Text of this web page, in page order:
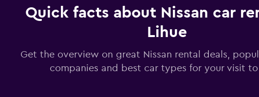
Wonderful Check prices
Quick facts about Nissan car
Lihue
Get the overview on great Nissan rental deals,
companies and best car types for your visit to